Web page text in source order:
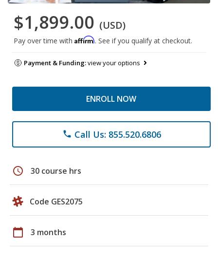
$1,899.00 (USD)
Pay over time with Affirm. See if you qualify at checkout.
Payment & Funding:view your options
ENROLL NOW
phone Call Us: 855.520.6806
schedule 30 course hrs
Code GES2075
calendar_today 3 months